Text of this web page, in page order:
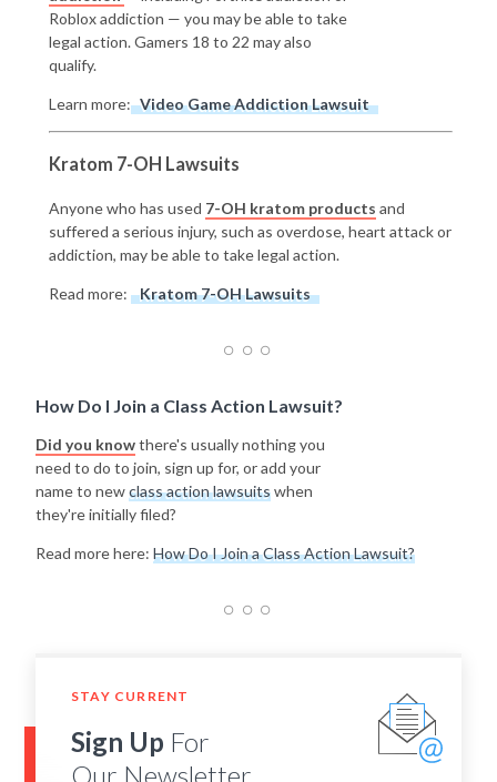
Roblox addiction — you may be able to take
legal action. Gamers 18 to 22 may also
qualify.
Learn more: Video Game Addiction Lawsuit
Kratom 7-OH Lawsuits
Anyone who has used 7-OH kratom products and
suffered a serious injury, such as overdose, heart attack or
addiction, may be able to take legal action.
Read more: Kratom 7-OH Lawsuits
How Do I Join a Class Action Lawsuit?
Did you knowthere's usually nothing you
need to do to join, sign up for, or add your
name to newclass action lawsuitswhen
they're initially filed?
Read more here: How Do I Join a Class Action Lawsuit?
STAY CURRENT
Sign Up For
Our Newsletter